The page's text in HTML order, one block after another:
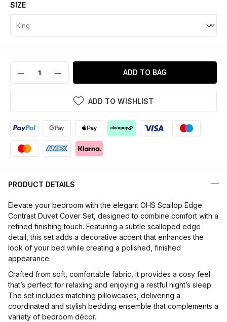
SIZE
ADD TO BAG
ADD TO WISHLIST
PRODUCT DETAILS
Elevate your bedroom with the elegant OHS Scallop Edge
Contrast Duvet Cover Set, designed to combine comfort with a
refined finishing touch. Featuring a subtle scalloped edge
detail, this set adds a decorative accent that enhances the
look of your bed while creating a polished, finished
appearance.
Crafted from soft, comfortable fabric, it provides a cosy feel
that’s perfect for relaxing and enjoying a restful night’s sleep.
The set includes matching pillowcases, delivering a
coordinated and stylish bedding ensemble that complements a
variety of bedroom décor.